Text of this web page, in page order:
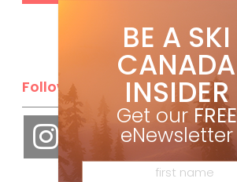
Follow Us
BE A SKI
CANADA
INSIDER
Get our FREE
eNewsletter